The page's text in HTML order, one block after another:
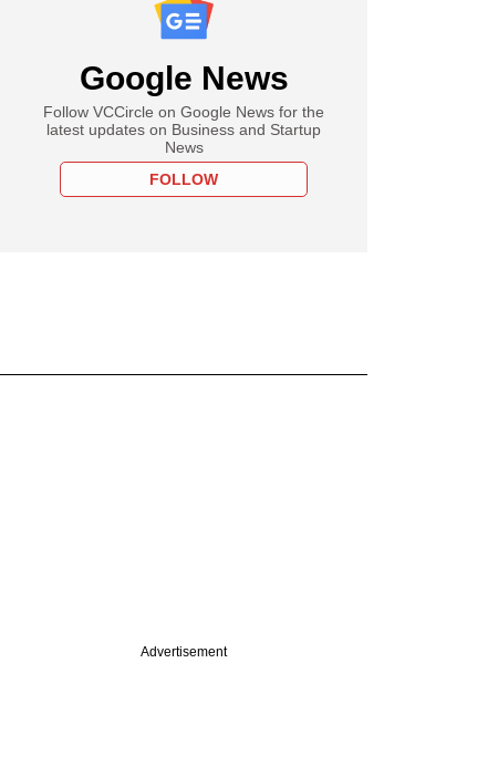
Google News
Follow VCCircle on Google News for the
latest updates on Business and Startup
News
FOLLOW
Advertisement